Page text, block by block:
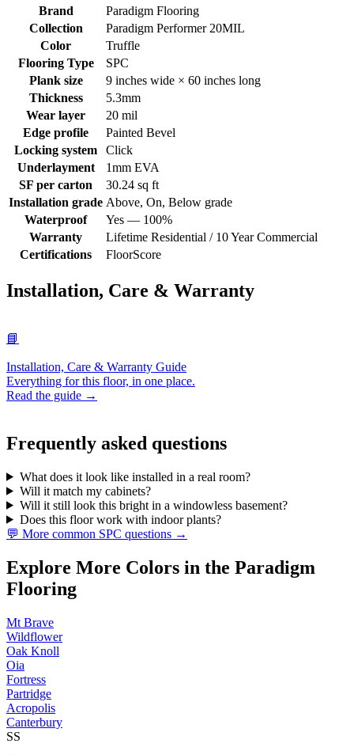
Brand
Paradigm Flooring
Collection
Paradigm Performer 20MIL
Color
Truffle
Flooring Type
SPC
Plank size
9 inches wide × 60 inches long
Thickness
5.3mm
Wear layer
20 mil
Edge profile
Painted Bevel
Locking system
Click
Underlayment
1mm EVA
SF per carton
30.24 sq ft
Installation grade Above, On, Below grade
Waterproof
Yes — 100%
Warranty
Lifetime Residential / 10 Year Commercial
Certifications
FloorScore
Installation, Care & Warranty
📘
Installation, Care & Warranty Guide
Everything for this floor, in one place.
Read the guide →
Frequently asked questions
What does it look like installed in a real room?
Will it match my cabinets?
Will it still look this bright in a windowless basement?
Does this floor work with indoor plants?
💬 More common SPC questions →
Explore More Colors in the Paradigm
Flooring
Mt Brave
Wildflower
Oak Knoll
Oia
Fortress
Partridge
Acropolis
Canterbury
SS